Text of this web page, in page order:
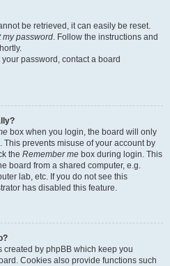
be retrieved, it can easily be reset.
my password. Follow the instructions and
password, contact a board
box when you login, the board will only
This prevents misuse of your account by
the Remember me box during login. This
board from a shared computer, e.g.
lab, etc. If you do not see this
has disabled this feature.
created by phpBB which keep you
Cookies also provide functions such